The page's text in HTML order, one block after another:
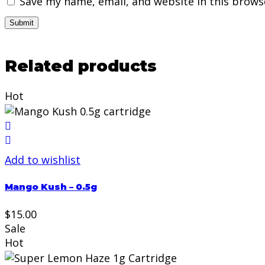
Related products
Hot
Add to wishlist
Mango Kush – 0.5g
$15.00
Sale
Hot